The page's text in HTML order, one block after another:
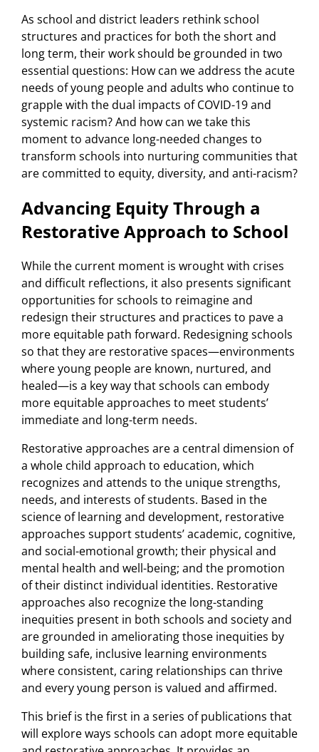
As school and district leaders rethink school
structures and practices for both the short and
long term, their work should be grounded in two
essential questions: How can we address the acute
needs of young people and adults who continue to
grapple with the dual impacts of COVID-19 and
systemic racism? And how can we take this
moment to advance long-needed changes to
transform schools into nurturing communities that
are committed to equity, diversity, and anti-racism?
Advancing Equity Through a
Restorative Approach to School
While the current moment is wrought with crises
and difficult reflections, it also presents significant
opportunities for schools to reimagine and
redesign their structures and practices to pave a
more equitable path forward. Redesigning schools
so that they are restorative spaces—environments
where young people are known, nurtured, and
healed—is a key way that schools can embody
more equitable approaches to meet students’
immediate and long-term needs.
Restorative approaches are a central dimension of
a whole child approach to education, which
recognizes and attends to the unique strengths,
needs, and interests of students. Based in the
science of learning and development, restorative
approaches support students’ academic, cognitive,
and social-emotional growth; their physical and
mental health and well-being; and the promotion
of their distinct individual identities. Restorative
approaches also recognize the long-standing
inequities present in both schools and society and
are grounded in ameliorating those inequities by
building safe, inclusive learning environments
where consistent, caring relationships can thrive
and every young person is valued and affirmed.
This brief is the first in a series of publications that
will explore ways schools can adopt more equitable